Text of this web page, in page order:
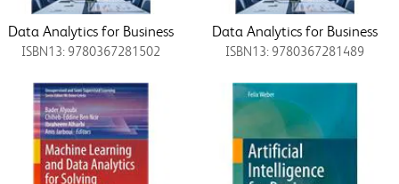
Data Analytics for Business
ISBN13: 9780367281502
Data Analytics for Business
ISBN13: 9780367281489